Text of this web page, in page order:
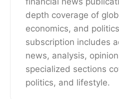
depth coverage of
economics, and
subscription includes
news, analysis,
specialized sections
politics, and lifestyle.